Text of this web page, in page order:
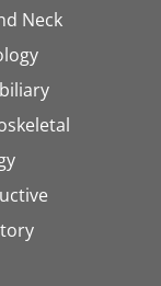
Neck